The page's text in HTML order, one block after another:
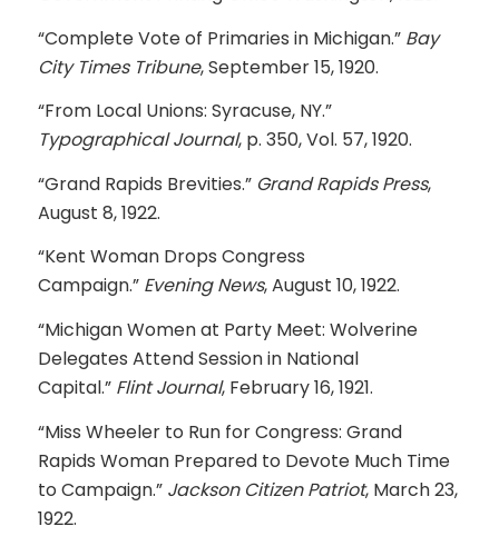
“Complete Vote of Primaries in Michigan.” Bay
City Times Tribune, September 15, 1920.
“From Local Unions: Syracuse, NY.”
Typographical Journal, p. 350, Vol. 57, 1920.
“Grand Rapids Brevities.” Grand Rapids Press,
August 8, 1922.
“Kent Woman Drops Congress
Campaign.” Evening News, August 10, 1922.
“Michigan Women at Party Meet: Wolverine
Delegates Attend Session in National
Capital.” Flint Journal, February 16, 1921.
“Miss Wheeler to Run for Congress: Grand
Rapids Woman Prepared to Devote Much Time
to Campaign.” Jackson Citizen Patriot, March 23,
1922.